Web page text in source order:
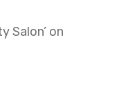
Salon’ on